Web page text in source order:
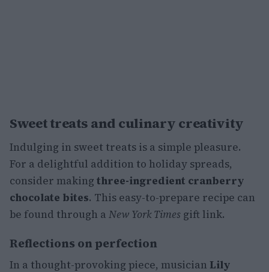
Sweet treats and culinary creativity
Indulging in sweet treats is a simple pleasure.
For a delightful addition to holiday spreads,
consider making three-ingredient cranberry
chocolate bites. This easy-to-prepare recipe can
be found through a New York Times gift link.
Reflections on perfection
In a thought-provoking piece, musician Lily